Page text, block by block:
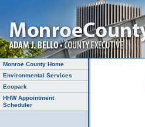
Monroe County Home
Environmental Services
Ecopark
HHW Appointment
Scheduler